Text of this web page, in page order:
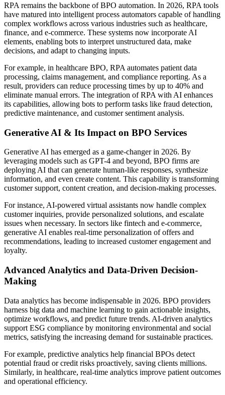
RPA remains the backbone of BPO automation. In 2026, RPA tools
have matured into intelligent process automators capable of handling
complex workflows across various industries such as healthcare,
finance, and e-commerce. These systems now incorporate AI
elements, enabling bots to interpret unstructured data, make
decisions, and adapt to changing inputs.
For example, in healthcare BPO, RPA automates patient data
processing, claims management, and compliance reporting. As a
result, providers can reduce processing times by up to 40% and
eliminate manual errors. The integration of RPA with AI enhances
its capabilities, allowing bots to perform tasks like fraud detection,
predictive maintenance, and customer sentiment analysis.
Generative AI & Its Impact on BPO Services
Generative AI has emerged as a game-changer in 2026. By
leveraging models such as GPT-4 and beyond, BPO firms are
deploying AI that can generate human-like responses, synthesize
information, and even create content. This capability is transforming
customer support, content creation, and decision-making processes.
For instance, AI-powered virtual assistants now handle complex
customer inquiries, provide personalized solutions, and escalate
issues when necessary. In sectors like fintech and e-commerce,
generative AI enables real-time personalization of offers and
recommendations, leading to increased customer engagement and
loyalty.
Advanced Analytics and Data-Driven Decision-
Making
Data analytics has become indispensable in 2026. BPO providers
harness big data and machine learning to gain actionable insights,
optimize workflows, and predict future trends. AI-driven analytics
support ESG compliance by monitoring environmental and social
metrics, satisfying the increasing demand for sustainable practices.
For example, predictive analytics help financial BPOs detect
potential fraud or credit risks proactively, saving clients millions.
Similarly, in healthcare, real-time analytics improve patient outcomes
and operational efficiency.